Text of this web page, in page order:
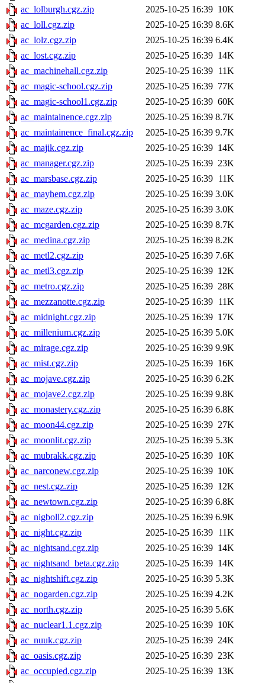
ac_lolburgh.cgz.zip
2025-10-25 16:39 10K
ac_loll.cgz.zip
2025-10-25 16:39 8.6K
ac_lolz.cgz.zip
2025-10-25 16:39 6.4K
ac_lost.cgz.zip
2025-10-25 16:39 14K
ac_machinehall.cgz.zip
2025-10-25 16:39 11K
ac_magic-school.cgz.zip
2025-10-25 16:39 77K
ac_magic-school1.cgz.zip
2025-10-25 16:39 60K
ac_maintainence.cgz.zip
2025-10-25 16:39 8.7K
ac_maintainence_final.cgz.zip
2025-10-25 16:39 9.7K
ac_majik.cgz.zip
2025-10-25 16:39 14K
ac_manager.cgz.zip
2025-10-25 16:39 23K
ac_marsbase.cgz.zip
2025-10-25 16:39 11K
ac_mayhem.cgz.zip
2025-10-25 16:39 3.0K
ac_maze.cgz.zip
2025-10-25 16:39 3.0K
ac_mcgarden.cgz.zip
2025-10-25 16:39 8.7K
ac_medina.cgz.zip
2025-10-25 16:39 8.2K
ac_metl2.cgz.zip
2025-10-25 16:39 7.6K
ac_metl3.cgz.zip
2025-10-25 16:39 12K
ac_metro.cgz.zip
2025-10-25 16:39 28K
ac_mezzanotte.cgz.zip
2025-10-25 16:39 11K
ac_midnight.cgz.zip
2025-10-25 16:39 17K
ac_millenium.cgz.zip
2025-10-25 16:39 5.0K
ac_mirage.cgz.zip
2025-10-25 16:39 9.9K
ac_mist.cgz.zip
2025-10-25 16:39 16K
ac_mojave.cgz.zip
2025-10-25 16:39 6.2K
ac_mojave2.cgz.zip
2025-10-25 16:39 9.8K
ac_monastery.cgz.zip
2025-10-25 16:39 6.8K
ac_moon44.cgz.zip
2025-10-25 16:39 27K
ac_moonlit.cgz.zip
2025-10-25 16:39 5.3K
ac_mubrakk.cgz.zip
2025-10-25 16:39 10K
ac_narconew.cgz.zip
2025-10-25 16:39 10K
ac_nest.cgz.zip
2025-10-25 16:39 12K
ac_newtown.cgz.zip
2025-10-25 16:39 6.8K
ac_nigboll2.cgz.zip
2025-10-25 16:39 6.9K
ac_night.cgz.zip
2025-10-25 16:39 11K
ac_nightsand.cgz.zip
2025-10-25 16:39 14K
ac_nightsand_beta.cgz.zip
2025-10-25 16:39 14K
ac_nightshift.cgz.zip
2025-10-25 16:39 5.3K
ac_nogarden.cgz.zip
2025-10-25 16:39 4.2K
ac_north.cgz.zip
2025-10-25 16:39 5.6K
ac_nuclear1.1.cgz.zip
2025-10-25 16:39 10K
ac_nuuk.cgz.zip
2025-10-25 16:39 24K
ac_oasis.cgz.zip
2025-10-25 16:39 23K
ac_occupied.cgz.zip
2025-10-25 16:39 13K